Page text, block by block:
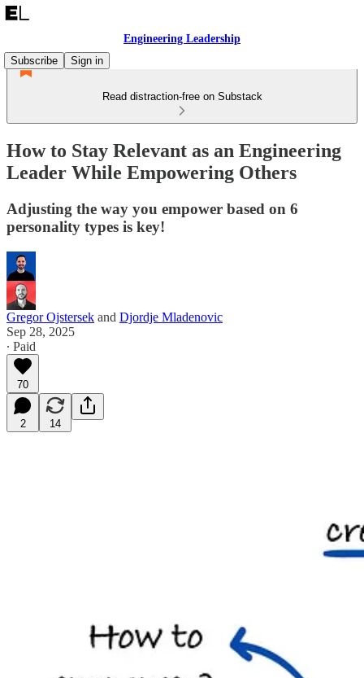
Engineering Leadership
Subscribe
Sign in
Read distraction-free on Substack
How to Stay Relevant as an Engineering
Leader While Empowering Others
Adjusting the way you empower based on 6
personality types is key!
Gregor Ojstersek and Djordje Mladenovic
Sep 28, 2025
∙ Paid
70
2 14